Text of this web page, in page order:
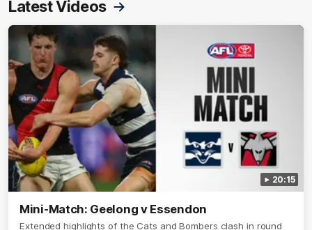
Latest Videos
20:15
Mini-Match: Geelong v Essendon
Extended highlights of the Cats and Bombers clash in round